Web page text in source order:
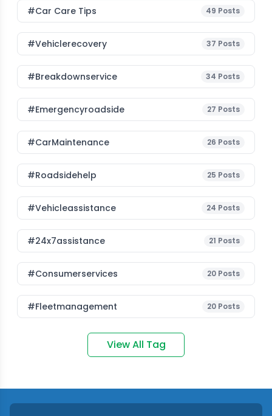
#Car Care Tips 49 Posts
#vehiclerecovery 37 Posts
#breakdownservice 34 Posts
#emergencyroadside 27 Posts
#CarMaintenance 26 Posts
#roadsidehelp 25 Posts
#vehicleassistance 24 Posts
#24x7assistance 21 Posts
#consumerservices 20 Posts
#fleetmanagement 20 Posts
View All Tag